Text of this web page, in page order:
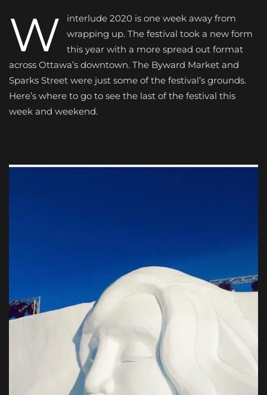
W
interlude 2020 is one week away from
wrapping up. The festival took a new form
this year with a more spread out format
across Ottawa’s downtown. The Byward Market and
Sparks Street were just some of the festival’s grounds.
Here’s where to go to see the last of the festival this
week and weekend.